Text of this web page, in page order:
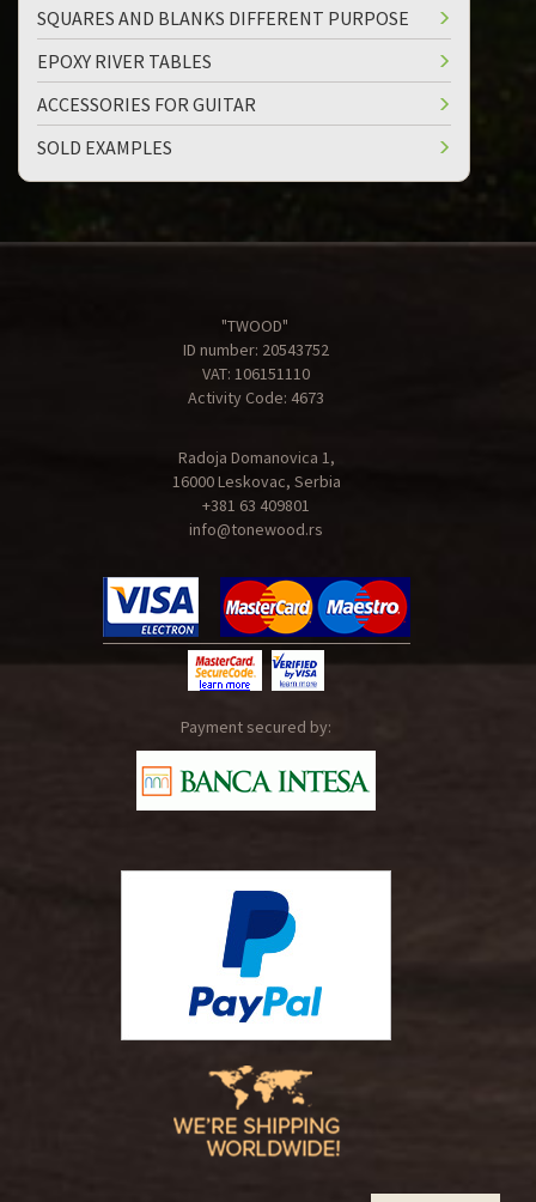
SQUARES AND BLANKS DIFFERENT PURPOSE
EPOXY RIVER TABLES
ACCESSORIES FOR GUITAR
SOLD EXAMPLES
"TWOOD"
ID number: 20543752
VAT: 106151110
Activity Code: 4673
Radoja Domanovica 1,
16000 Leskovac, Serbia
+381 63 409801
info@tonewood.rs
Payment secured by: